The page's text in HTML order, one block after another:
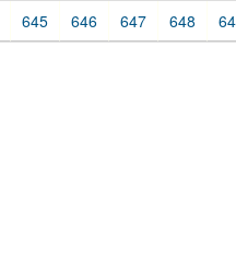
645 646 647 648